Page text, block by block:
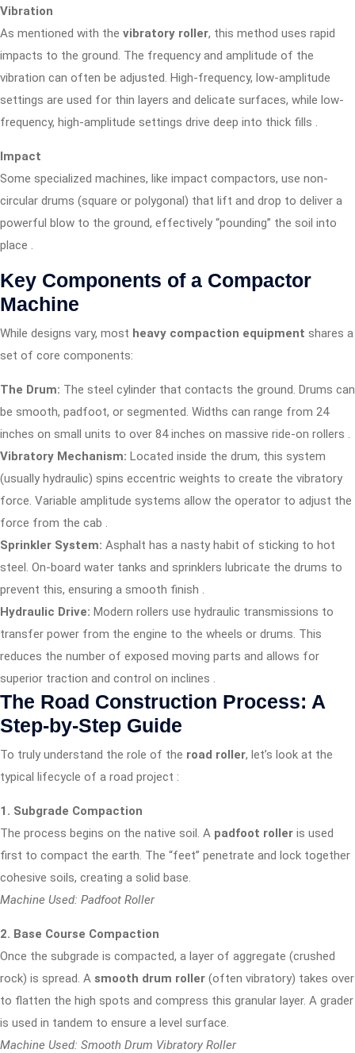
Vibration
As mentioned with the vibratory roller, this method uses rapid
impacts to the ground. The frequency and amplitude of the
vibration can often be adjusted. High-frequency, low-amplitude
settings are used for thin layers and delicate surfaces, while low-
frequency, high-amplitude settings drive deep into thick fills .
Impact
Some specialized machines, like impact compactors, use non-
circular drums (square or polygonal) that lift and drop to deliver a
powerful blow to the ground, effectively “pounding” the soil into
place .
Key Components of a Compactor
Machine
While designs vary, most heavy compaction equipment shares a
set of core components:
The Drum: The steel cylinder that contacts the ground. Drums can
be smooth, padfoot, or segmented. Widths can range from 24
inches on small units to over 84 inches on massive ride-on rollers .
Vibratory Mechanism: Located inside the drum, this system
(usually hydraulic) spins eccentric weights to create the vibratory
force. Variable amplitude systems allow the operator to adjust the
force from the cab .
Sprinkler System: Asphalt has a nasty habit of sticking to hot
steel. On-board water tanks and sprinklers lubricate the drums to
prevent this, ensuring a smooth finish .
Hydraulic Drive: Modern rollers use hydraulic transmissions to
transfer power from the engine to the wheels or drums. This
reduces the number of exposed moving parts and allows for
superior traction and control on inclines .
The Road Construction Process: A
Step-by-Step Guide
To truly understand the role of the road roller, let’s look at the
typical lifecycle of a road project :
1. Subgrade Compaction
The process begins on the native soil. A padfoot roller is used
first to compact the earth. The “feet” penetrate and lock together
cohesive soils, creating a solid base.
Machine Used: Padfoot Roller
2. Base Course Compaction
Once the subgrade is compacted, a layer of aggregate (crushed
rock) is spread. A smooth drum roller (often vibratory) takes over
to flatten the high spots and compress this granular layer. A grader
is used in tandem to ensure a level surface.
Machine Used: Smooth Drum Vibratory Roller